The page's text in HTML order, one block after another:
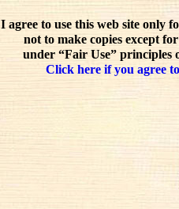
I agree to use this web site only
not to make copies except
under “Fair Use” principles
Click here if you agree